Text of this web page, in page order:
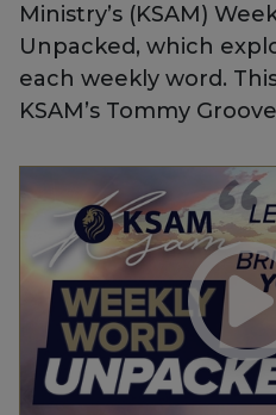
Ministry’s (KSAM)
Unpacked, which
each weekly word.
KSAM’s Tommy